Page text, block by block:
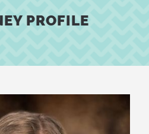
PROFILE